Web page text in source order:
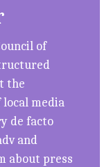
of
the
media
de facto
and
about press